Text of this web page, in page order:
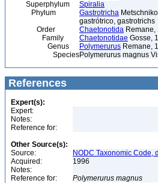
Superphylum
Spiralia
Phylum
Gastrotricha
gastrótrico, gastrotrichs
Order
Chaetonotida Remane,
Family
Chaetonotidae Gosse,
Genus
Polymerurus Remane,
SpeciesPolymerurus magnus
References
Expert(s):
Expert:
Notes:
Reference for:
Other Source(s):
Source:
NODC Taxonomic Code,
Acquired:
1996
Notes:
Reference for:
Polymerurus magnus